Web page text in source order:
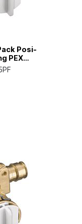
Posi-
PEX